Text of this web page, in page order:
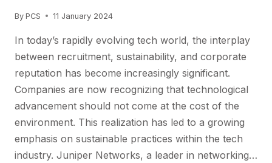
By PCS 11 January 2024
In today’s rapidly evolving tech world, the interplay
between recruitment, sustainability, and corporate
reputation has become increasingly significant.
Companies are now recognizing that technological
advancement should not come at the cost of the
environment. This realization has led to a growing
emphasis on sustainable practices within the tech
industry. Juniper Networks, a leader in networking…